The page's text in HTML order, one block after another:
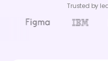
Trusted by